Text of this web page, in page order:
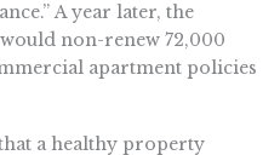
A year later, the
non-renew 72,000
apartment policies
a healthy property